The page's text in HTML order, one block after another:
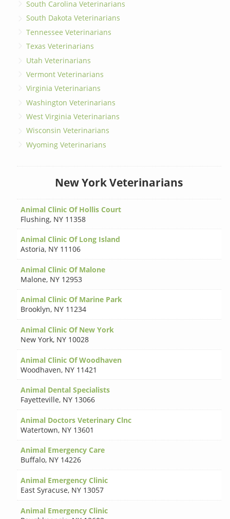
South Carolina Veterinarians
South Dakota Veterinarians
Tennessee Veterinarians
Texas Veterinarians
Utah Veterinarians
Vermont Veterinarians
Virginia Veterinarians
Washington Veterinarians
West Virginia Veterinarians
Wisconsin Veterinarians
Wyoming Veterinarians
New York Veterinarians
Animal Clinic Of Hollis Court
Flushing, NY 11358
Animal Clinic Of Long Island
Astoria, NY 11106
Animal Clinic Of Malone
Malone, NY 12953
Animal Clinic Of Marine Park
Brooklyn, NY 11234
Animal Clinic Of New York
New York, NY 10028
Animal Clinic Of Woodhaven
Woodhaven, NY 11421
Animal Dental Specialists
Fayetteville, NY 13066
Animal Doctors Veterinary Clnc
Watertown, NY 13601
Animal Emergency Care
Buffalo, NY 14226
Animal Emergency Clinic
East Syracuse, NY 13057
Animal Emergency Clinic